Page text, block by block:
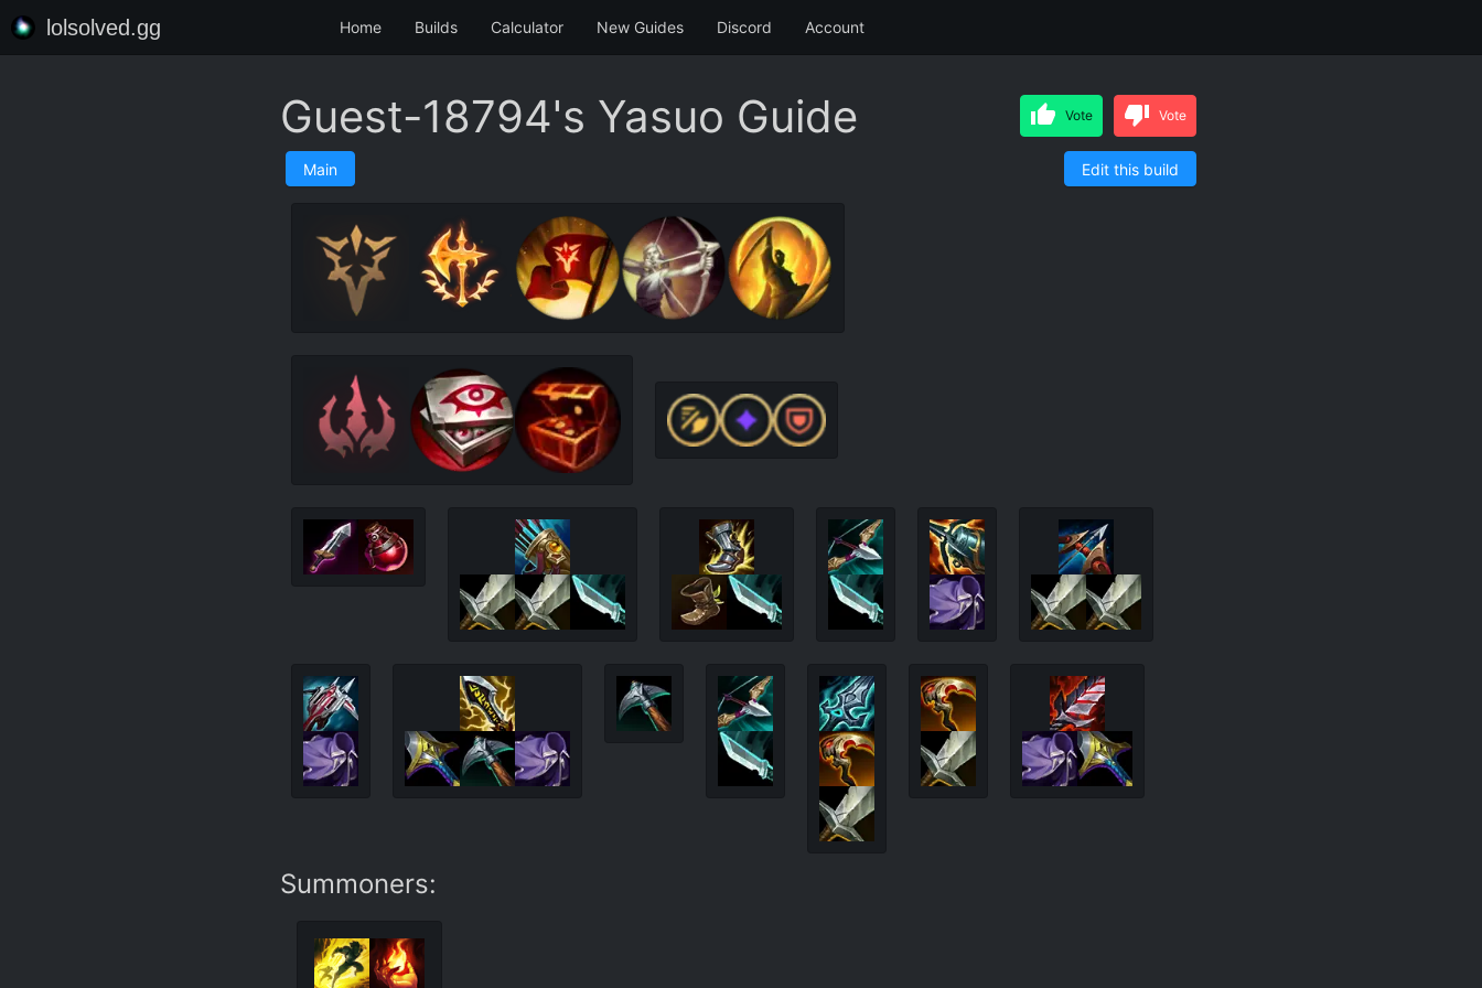
lolsolved.gg Home Builds Calculator New Guides Discord Account
Guest-18794's Yasuo Guide Vote Vote
Main Edit this build
Summoners: